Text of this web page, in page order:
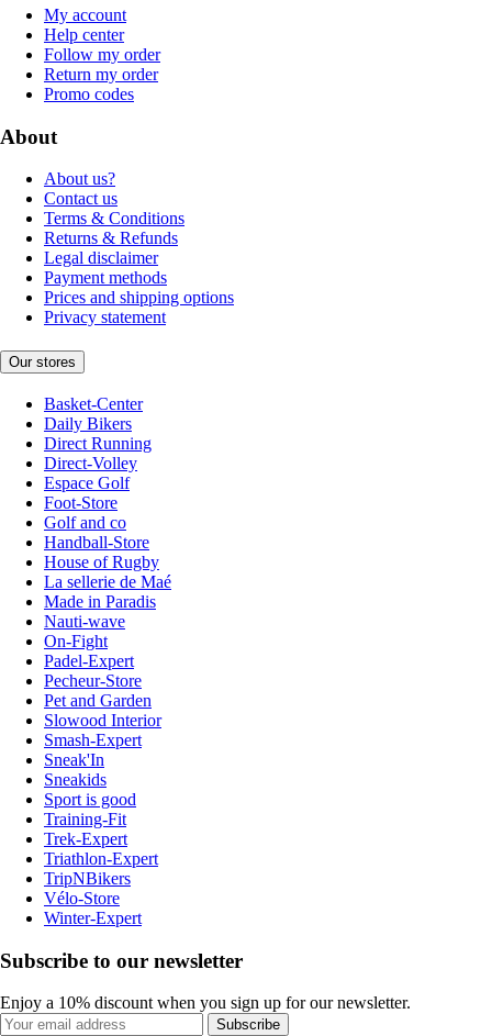
My account
Help center
Follow my order
Return my order
Promo codes
About
About us?
Contact us
Terms & Conditions
Returns & Refunds
Legal disclaimer
Payment methods
Prices and shipping options
Privacy statement
Our stores
Basket-Center
Daily Bikers
Direct Running
Direct-Volley
Espace Golf
Foot-Store
Golf and co
Handball-Store
House of Rugby
La sellerie de Maé
Made in Paradis
Nauti-wave
On-Fight
Padel-Expert
Pecheur-Store
Pet and Garden
Slowood Interior
Smash-Expert
Sneak'In
Sneakids
Sport is good
Training-Fit
Trek-Expert
Triathlon-Expert
TripNBikers
Vélo-Store
Winter-Expert
Subscribe to our newsletter
Enjoy a 10% discount when you sign up for our newsletter.
Subscribe